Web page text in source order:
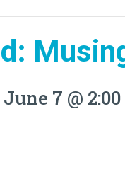
June 7 @